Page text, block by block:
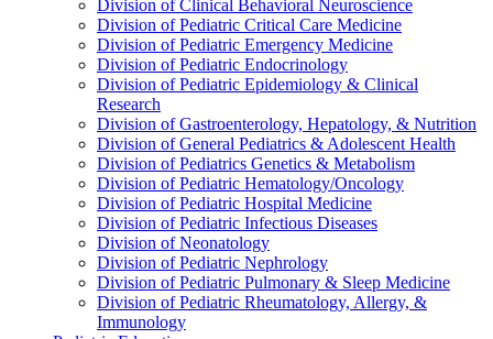
Division of Clinical Behavioral Neuroscience
Division of Pediatric Critical Care Medicine
Division of Pediatric Emergency Medicine
Division of Pediatric Endocrinology
Division of Pediatric Epidemiology & Clinical
Research
Division of Gastroenterology, Hepatology, & Nutrition
Division of General Pediatrics & Adolescent Health
Division of Pediatrics Genetics & Metabolism
Division of Pediatric Hematology/Oncology
Division of Pediatric Hospital Medicine
Division of Pediatric Infectious Diseases
Division of Neonatology
Division of Pediatric Nephrology
Division of Pediatric Pulmonary & Sleep Medicine
Division of Pediatric Rheumatology, Allergy, &
Immunology